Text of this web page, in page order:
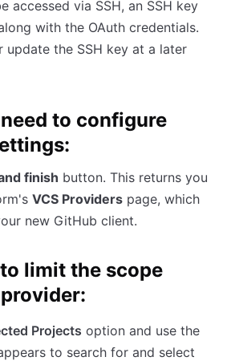
accessed via SSH, an SSH key
with the OAuth credentials.
update the SSH key at a later
to configure
finish button. This returns you
VCS Providers page, which
new GitHub client.
limit the scope
Projects option and use the
to search for and select